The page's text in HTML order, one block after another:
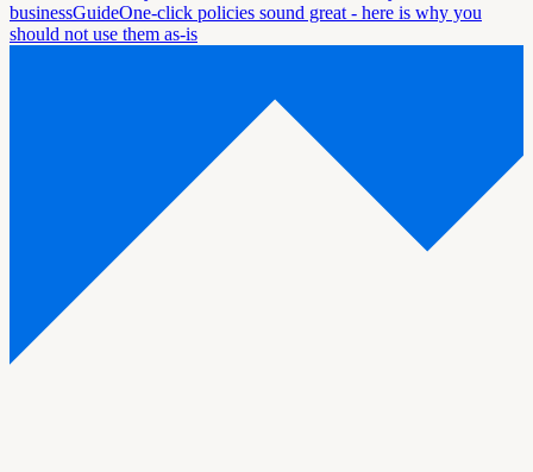
businessGuideOne-click policies sound great - here is why you
should not use them as-is